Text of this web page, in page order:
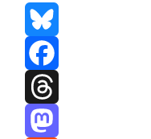
Bluesky
Facebook
Threads